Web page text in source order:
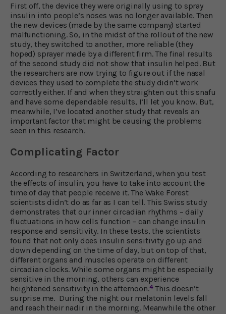
First off, the device they were originally using to spray
insulin into people’s noses was no longer available. Then
the new devices (made by the same company) started
malfunctioning. So, in the midst of the rollout of the new
study, they switched to another, more reliable (they
hoped) sprayer made by a different firm. The final results
of the second study did not show that insulin helped. But
the researchers are now trying to figure out if the nasal
devices they used to complete the study didn’t work
correctly either. If and when they straighten out this snafu
and have some dependable results, I’ll let you know. But,
meanwhile, I’ve located another study that reveals an
important factor that might be causing the problems
seen in this research.
Complicating Factor
According to researchers in Switzerland, when you test
the effects of insulin, you have to take into account the
time of day that people receive it. The Wake Forest
scientists didn’t do as far as I can tell. This Swiss study
demonstrates that our inner circadian rhythms – daily
fluctuations in how cells function – can change insulin
response and sensitivity. In these tests, the scientists
found that not only does insulin sensitivity go up and
down depending on the time of day, but on top of that,
different organs and muscles operate on different
circadian clocks. While some organs might be especially
sensitive in the morning, others can experience
heightened sensitivity in the afternoon.4This doesn’t
surprise me. During the night our melatonin levels fall
and reach their nadir in the morning. Meanwhile the other